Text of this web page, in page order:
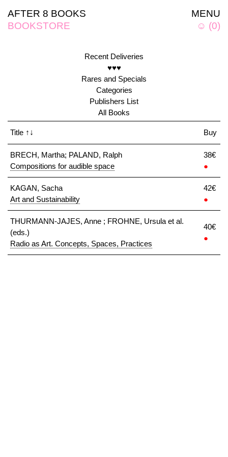
MENU
☺ (0)
AFTER 8 BOOKS
BOOKSTORE
Recent Deliveries
♥♥♥
Rares and Specials
Categories
Publishers List
All Books
Title ↑↓ Buy
BRECH, Martha; PALAND, Ralph
Compositions for audible space
38€
●
KAGAN, Sacha
Art and Sustainability
42€
●
THURMANN-JAJES, Anne ; FROHNE, Ursula et al.
(eds.)
Radio as Art. Concepts, Spaces, Practices
40€
●